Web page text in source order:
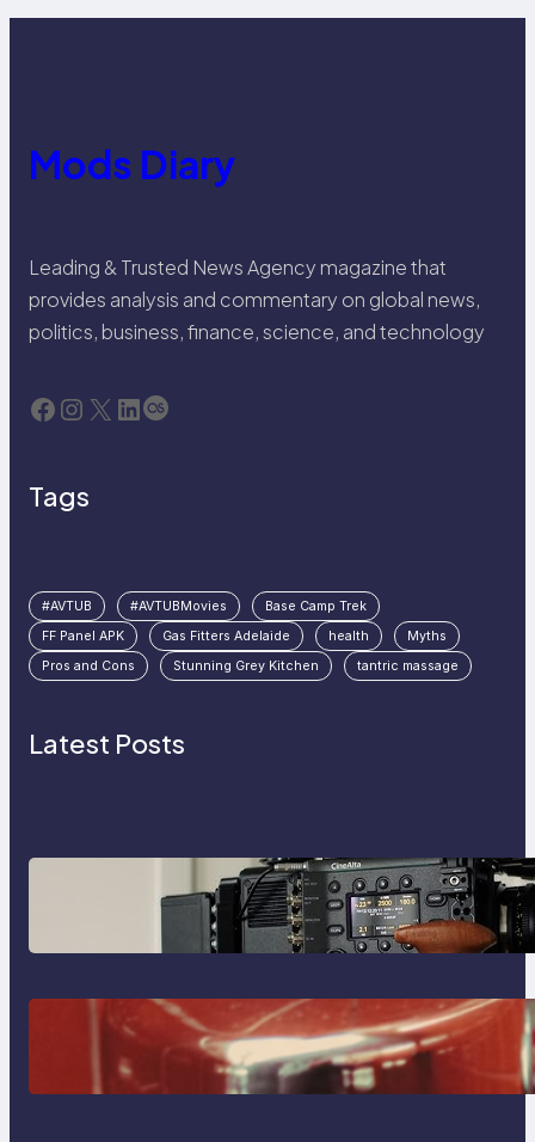
Mods Diary
Leading & Trusted News Agency magazine that
provides analysis and commentary on global news,
politics, business, finance, science, and technology
Facebook Instagram X LinkedIn Last.fm
Tags
#AVTUB #AVTUBMovies
Base Camp Trek
FF Panel APK
Gas Fitters Adelaide health
Myths
Pros and Cons
Stunning Grey Kitchen tantric massage
Latest Posts
Why Professionals Choose the
Sony Venice Camera
The Importance Of Fast And
Reliable Plumbing Support In
Castle Hill